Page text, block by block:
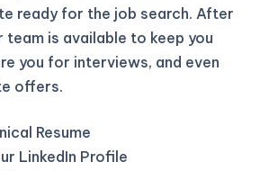
ready for the job search. After
team is available to keep you
you for interviews, and even
offers.
Resume
LinkedIn Profile